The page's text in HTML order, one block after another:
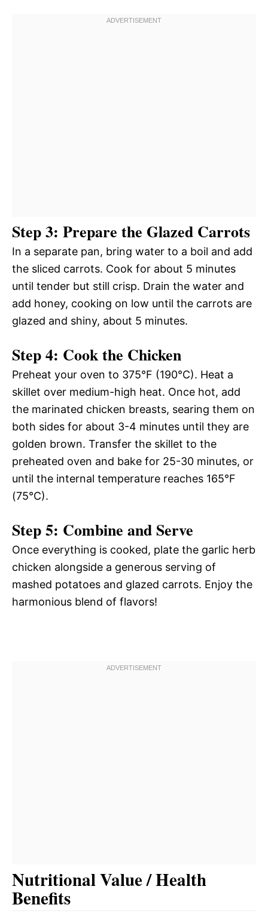
Step 3: Prepare the Glazed Carrots
In a separate pan, bring water to a boil and add
the sliced carrots. Cook for about 5 minutes
until tender but still crisp. Drain the water and
add honey, cooking on low until the carrots are
glazed and shiny, about 5 minutes.
Step 4: Cook the Chicken
Preheat your oven to 375°F (190°C). Heat a
skillet over medium-high heat. Once hot, add
the marinated chicken breasts, searing them on
both sides for about 3-4 minutes until they are
golden brown. Transfer the skillet to the
preheated oven and bake for 25-30 minutes, or
until the internal temperature reaches 165°F
(75°C).
Step 5: Combine and Serve
Once everything is cooked, plate the garlic herb
chicken alongside a generous serving of
mashed potatoes and glazed carrots. Enjoy the
harmonious blend of flavors!
Nutritional Value / Health
Benefits